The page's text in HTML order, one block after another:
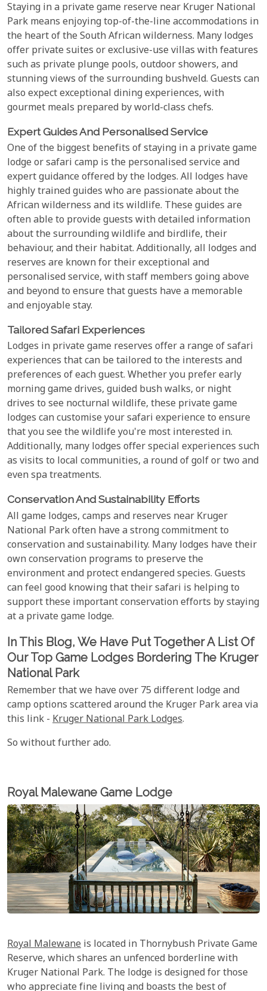
Staying in a private game reserve near Kruger National
Park means enjoying top-of-the-line accommodations in
the heart of the South African wilderness. Many lodges
offer private suites or exclusive-use villas with features
such as private plunge pools, outdoor showers, and
stunning views of the surrounding bushveld. Guests can
also expect exceptional dining experiences, with
gourmet meals prepared by world-class chefs.
Expert Guides And Personalised Service
One of the biggest benefits of staying in a private game
lodge or safari camp is the personalised service and
expert guidance offered by the lodges. All lodges have
highly trained guides who are passionate about the
African wilderness and its wildlife. These guides are
often able to provide guests with detailed information
about the surrounding wildlife and birdlife, their
behaviour, and their habitat. Additionally, all lodges and
reserves are known for their exceptional and
personalised service, with staff members going above
and beyond to ensure that guests have a memorable
and enjoyable stay.
Tailored Safari Experiences
Lodges in private game reserves offer a range of safari
experiences that can be tailored to the interests and
preferences of each guest. Whether you prefer early
morning game drives, guided bush walks, or night
drives to see nocturnal wildlife, these private game
lodges can customise your safari experience to ensure
that you see the wildlife you're most interested in.
Additionally, many lodges offer special experiences such
as visits to local communities, a round of golf or two and
even spa treatments.
Conservation And Sustainability Efforts
All game lodges, camps and reserves near Kruger
National Park often have a strong commitment to
conservation and sustainability. Many lodges have their
own conservation programs to preserve the
environment and protect endangered species. Guests
can feel good knowing that their safari is helping to
support these important conservation efforts by staying
at a private game lodge.
In This Blog, We Have Put Together A List Of
Our Top Game Lodges Bordering The Kruger
National Park
Remember that we have over 75 different lodge and
camp options scattered around the Kruger Park area via
this link - Kruger National Park Lodges.
So without further ado.
Royal Malewane Game Lodge
Royal Malewane is located in Thornybush Private Game
Reserve, which shares an unfenced borderline with
Kruger National Park. The lodge is designed for those
who appreciate fine living and boasts the best of